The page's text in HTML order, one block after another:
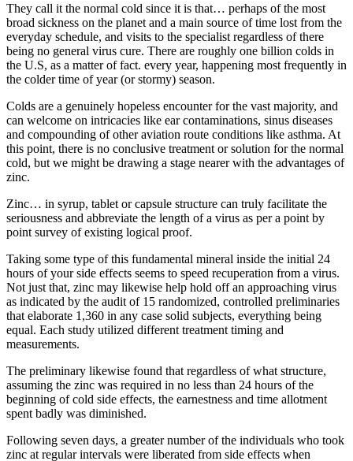
They call it the normal cold since it is that… perhaps of the most
broad sickness on the planet and a main source of time lost from the
everyday schedule, and visits to the specialist regardless of there
being no general virus cure. There are roughly one billion colds in
the U.S, as a matter of fact. every year, happening most frequently in
the colder time of year (or stormy) season.
Colds are a genuinely hopeless encounter for the vast majority, and
can welcome on intricacies like ear contaminations, sinus diseases
and compounding of other aviation route conditions like asthma. At
this point, there is no conclusive treatment or solution for the normal
cold, but we might be drawing a stage nearer with the advantages of
zinc.
Zinc… in syrup, tablet or capsule structure can truly facilitate the
seriousness and abbreviate the length of a virus as per a point by
point survey of existing logical proof.
Taking some type of this fundamental mineral inside the initial 24
hours of your side effects seems to speed recuperation from a virus.
Not just that, zinc may likewise help hold off an approaching virus
as indicated by the audit of 15 randomized, controlled preliminaries
that elaborate 1,360 in any case solid subjects, everything being
equal. Each study utilized different treatment timing and
measurements.
The preliminary likewise found that regardless of what structure,
assuming the zinc was required in no less than 24 hours of the
beginning of cold side effects, the earnestness and time allotment
spent badly was diminished.
Following seven days, a greater number of the individuals who took
zinc at regular intervals were liberated from side effects when